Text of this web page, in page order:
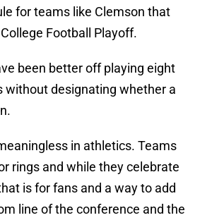
for teams like Clemson that
Football Playoff.
been better off playing eight
without designating whether a
in athletics. Teams
rings and while they celebrate
is for fans and a way to add
line of the conference and the